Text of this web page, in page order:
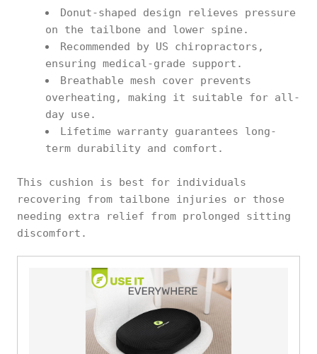
Donut-shaped design relieves pressure
on the tailbone and lower spine.
Recommended by US chiropractors,
ensuring medical-grade support.
Breathable mesh cover prevents
overheating, making it suitable for all-
day use.
Lifetime warranty guarantees long-
term durability and comfort.
This cushion is best for individuals
recovering from tailbone injuries or those
needing extra relief from prolonged sitting
discomfort.